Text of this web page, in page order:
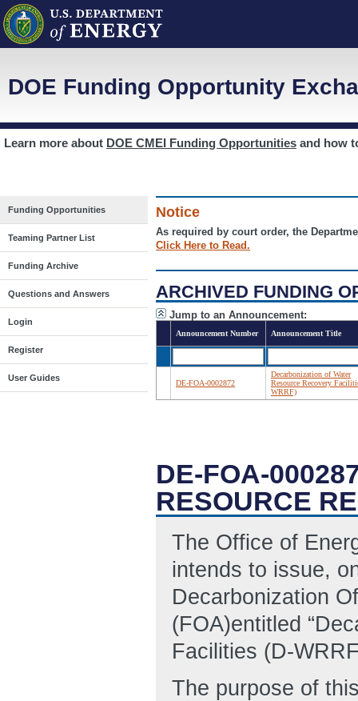
DOE Funding Opportunity
Learn more about DOE CMEI Funding Opportunities and how
Funding Opportunities
Teaming Partner List
Funding Archive
Questions and Answers
Login
Register
User Guides
Notice
As required by court order, the
Click Here to Read.
ARCHIVED FUNDING
Jump to an Announcement:
Announcement Number Announcement Title
DE-FOA-0002872
Decarbonization of Water
Resource Recovery
WRRF)
DE-FOA-
RESOURCE
The Office of
intends to issue,
Decarbonization
(FOA)entitled
Facilities (D-
The purpose of